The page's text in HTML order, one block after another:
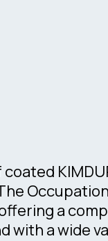
a
with a wide